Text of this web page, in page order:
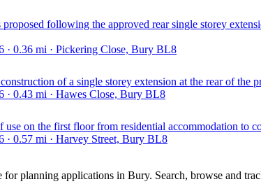
proposed following the approved rear single storey
· 0.36 mi · Pickering Close, Bury BL8
of a single storey extension at the rear of the
· 0.43 mi · Hawes Close, Bury BL8
use on the first floor from residential accommodation to
· 0.57 mi · Harvey Street, Bury BL8
for planning applications in Bury. Search, browse and